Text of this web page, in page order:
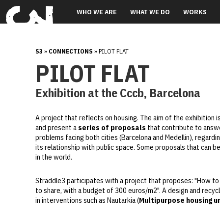
WHO WE ARE WHAT WE DO WORKS
S3 » CONNECTIONS » PILOT FLAT
PILOT FLAT
Exhibition at the Cccb, Barcelona
A project that reflects on housing. The aim of the exhibition
and present a series of proposals that contribute to
problems facing both cities (Barcelona and Medellin),
its relationship with public space. Some proposals that can
in the world.
Straddle3 participates with a project that proposes: "How
to share, with a budget of 300 euros/m2". A design and
in interventions such as Nautarkia (Multipurpose housing